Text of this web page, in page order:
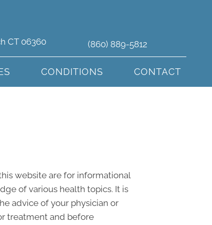
CT 06360 (860) 889-5812
CONDITIONS CONTACT
website are for informational
of various health topics. It is
advice of your physician or
treatment and before